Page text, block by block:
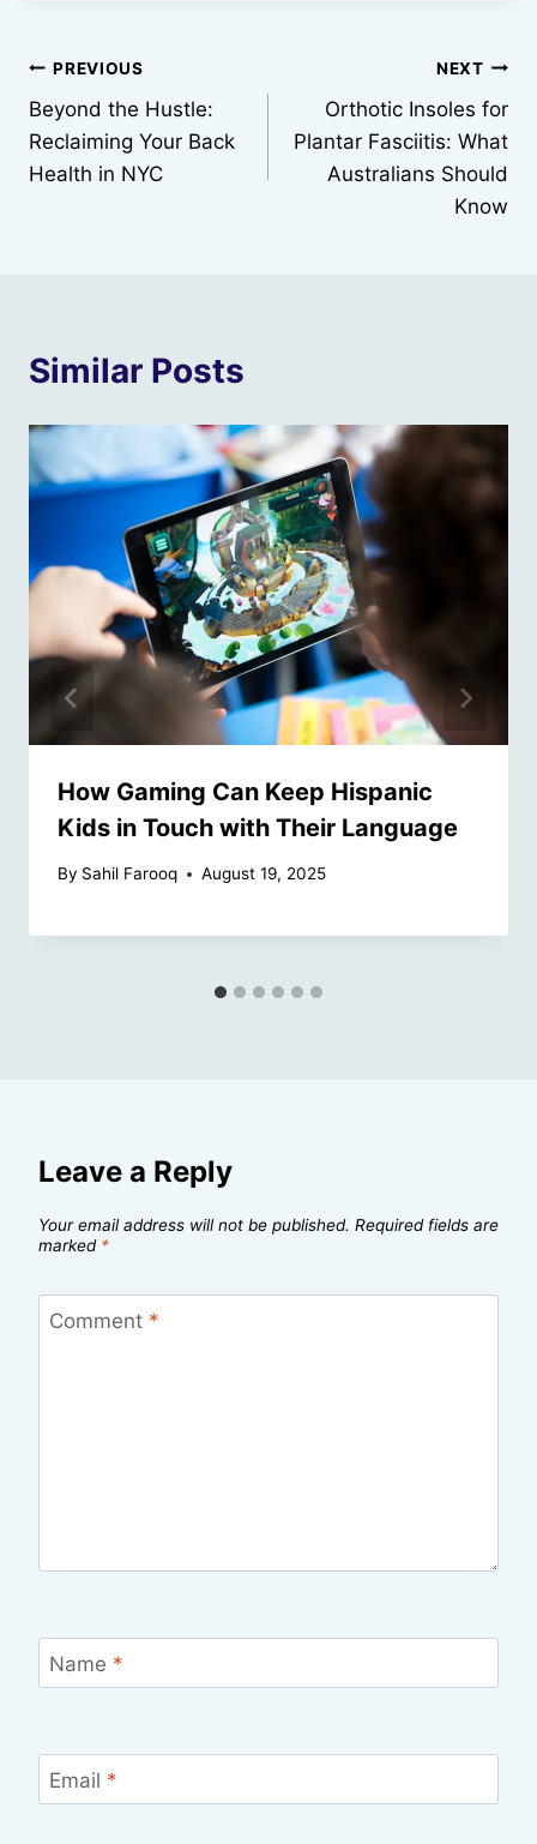
Post
navigation
PREVIOUS
Beyond the Hustle:
Reclaiming Your Back
Health in NYC
NEXT
Orthotic Insoles for
Plantar Fasciitis: What
Australians Should
Know
Similar Posts
How Gaming Can Keep Hispanic
Kids in Touch with Their Language
By Sahil Farooq August 19, 2025
Leave a Reply
Your email address will not be published. Required fields are
marked *
Comment *
Name *
Email *